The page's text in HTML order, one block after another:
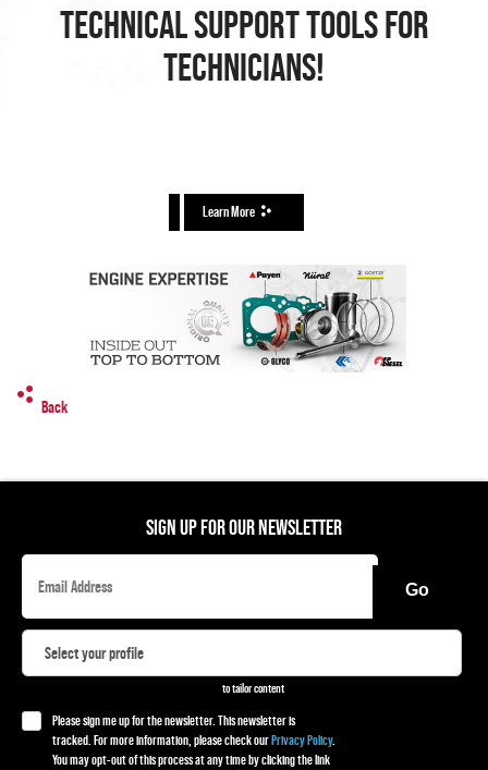
TECHNICAL SUPPORT TOOLS FOR
TECHNICIANS!
Learn More
Back
SIGN UP FOR OUR NEWSLETTER
Go
to tailor content
Please sign me up for the newsletter. This newsletter is
tracked. For more information, please check ourPrivacy Policy.
You may opt-out of this process at any time by clicking the link